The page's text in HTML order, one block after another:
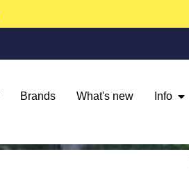
Brands What's new Info